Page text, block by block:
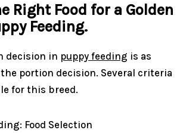
Right Food for a Golden
Feeding.
decision in puppy feeding is as
portion decision. Several criteria
for this breed.